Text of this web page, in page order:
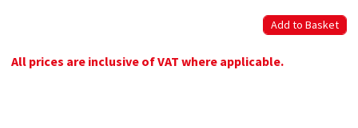
All prices are inclusive of VAT where applicable.